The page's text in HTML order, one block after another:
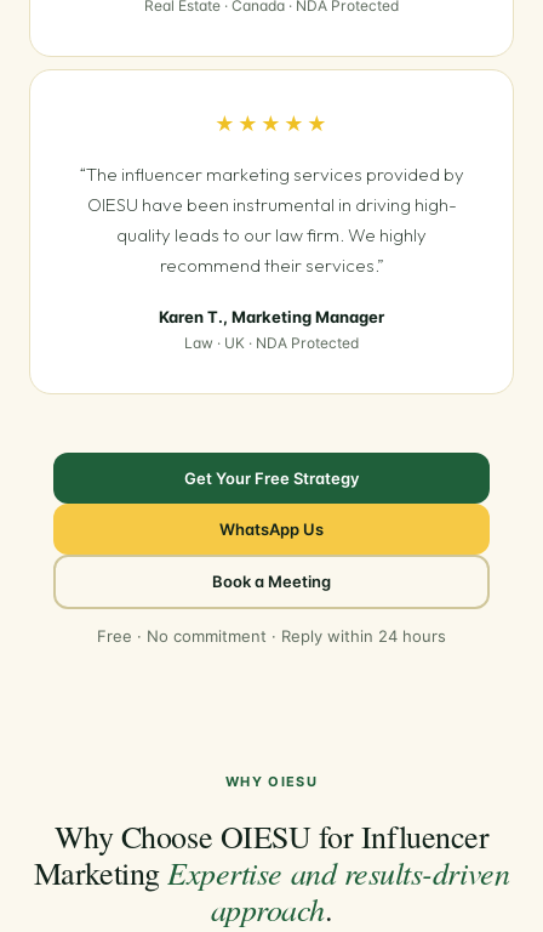
Real Estate · Canada · NDA Protected
★★★★★
“The influencer marketing services provided by
OIESU have been instrumental in driving high-
quality leads to our law firm. We highly
recommend their services.”
Karen T., Marketing Manager
Law · UK · NDA Protected
Get Your Free Strategy
WhatsApp Us
Book a Meeting
Free · No commitment · Reply within 24 hours
WHY OIESU
Why Choose OIESU for Influencer
MarketingExpertise and results-driven
approach.